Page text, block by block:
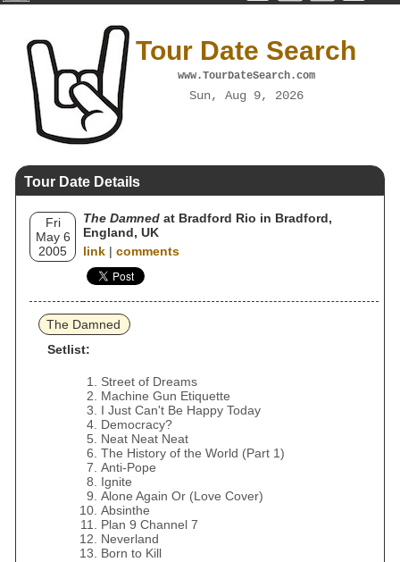
Tour Date Search
www.TourDateSearch.com
Sun, Aug 9, 2026
Tour Date Details
Fri
May 6
2005
The Damned at Bradford Rio in Bradford,
England, UK
link | comments
The Damned
Setlist:
Street of Dreams
Machine Gun Etiquette
I Just Can't Be Happy Today
Democracy?
Neat Neat Neat
The History of the World (Part 1)
Anti-Pope
Ignite
Alone Again Or (Love Cover)
Absinthe
Plan 9 Channel 7
Neverland
Born to Kill